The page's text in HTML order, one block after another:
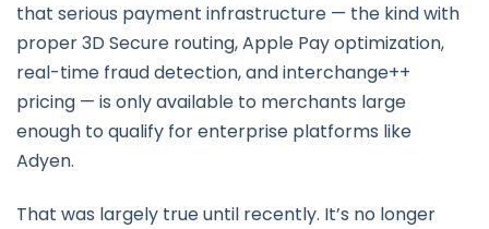
that serious payment infrastructure — the kind with
proper 3D Secure routing, Apple Pay optimization,
real-time fraud detection, and interchange++
pricing — is only available to merchants large
enough to qualify for enterprise platforms like
Adyen.
That was largely true until recently. It’s no longer